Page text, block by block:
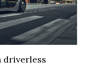
driverless